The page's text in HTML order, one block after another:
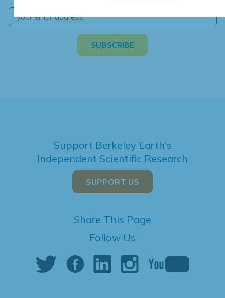
Support Berkeley Earth's
Independent Scientific Research
SUPPORT US
Share This Page
Follow Us